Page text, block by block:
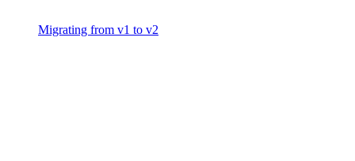
Migrating from v1 to v2